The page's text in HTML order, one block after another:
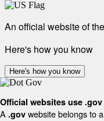
An official website of
Here's how you know
Here's how you know
Official websites use .gov
A .gov website belongs to